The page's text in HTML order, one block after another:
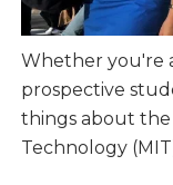
Whether you're
prospective
things about
Technology